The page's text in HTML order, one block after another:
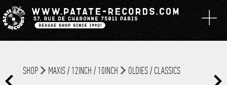
SHOP MAXIS / 12INCH / 10INCH OLDIES / CLASSICS